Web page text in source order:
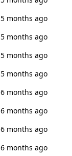
5 months ago
5 months ago
5 months ago
5 months ago
6 months ago
6 months ago
6 months ago
6 months ago